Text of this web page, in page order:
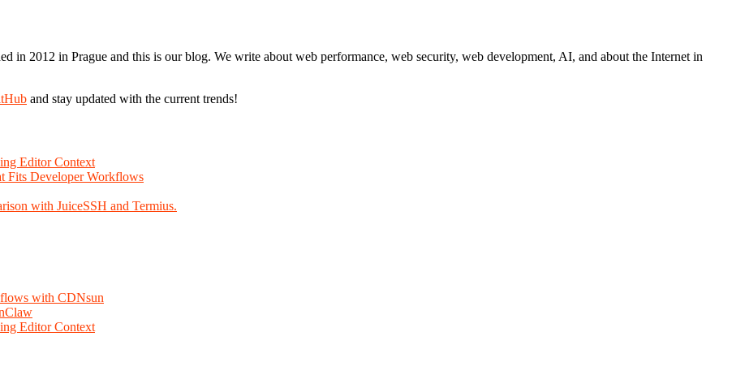
in 2012 in Prague and this is our blog. We write about web performance, web security, web development, AI, and about the Internet in
and stay updated with the current trends!
Editor Context
Fits Developer Workflows
with JuiceSSH and Termius.
with CDNsun
Editor Context